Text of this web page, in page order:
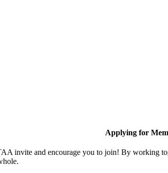
Applying for
invite and encourage you to join! By working